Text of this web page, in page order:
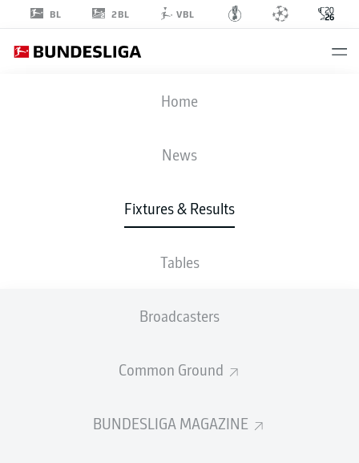
BL 2BL VBL
Home
News
Fixtures & Results
Tables
Broadcasters
Common Ground
BUNDESLIGA MAGAZINE
FIFA WORLD CUP
6 0